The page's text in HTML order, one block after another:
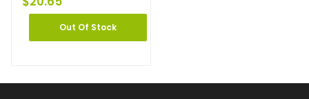
Out Of Stock